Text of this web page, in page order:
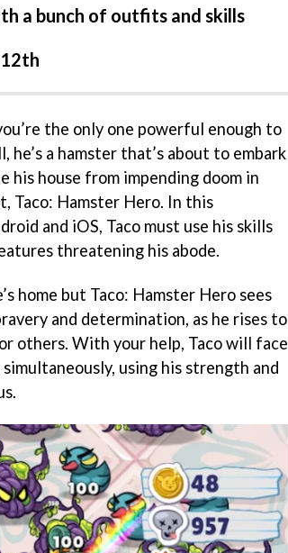
a bunch of outfits and skills
the only one powerful enough to
he’s a hamster that’s about to embark
his house from impending doom in
Taco: Hamster Hero. In this
and iOS, Taco must use his skills
threatening his abode.
home but Taco: Hamster Hero sees
and determination, as he rises to
others. With your help, Taco will face
using his strength and